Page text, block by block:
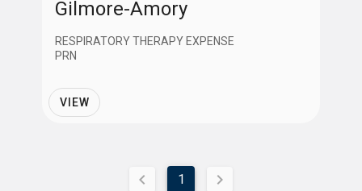
Gilmore-Amory
RESPIRATORY THERAPY EXPENSE
PRN
VIEW
1